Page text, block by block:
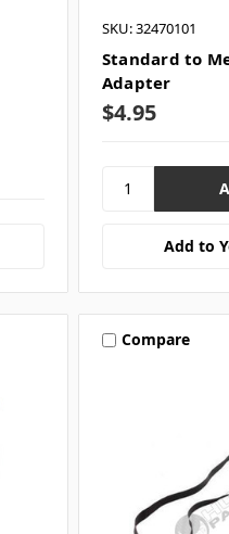
SKU: 32470101
Standard to
Adapter
$4.95
Add to
Compare